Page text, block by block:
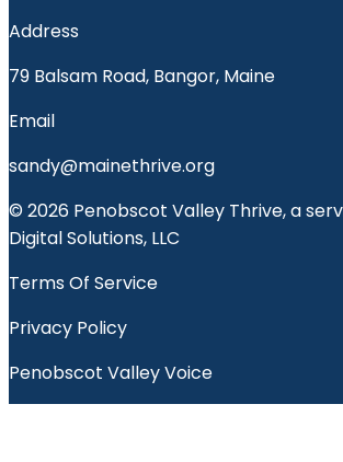
Address
79 Balsam Road, Bangor, Maine
Email
sandy@mainethrive.org
© 2026 Penobscot Valley Thrive, a
Digital Solutions, LLC
Terms Of Service
Privacy Policy
Penobscot Valley Voice